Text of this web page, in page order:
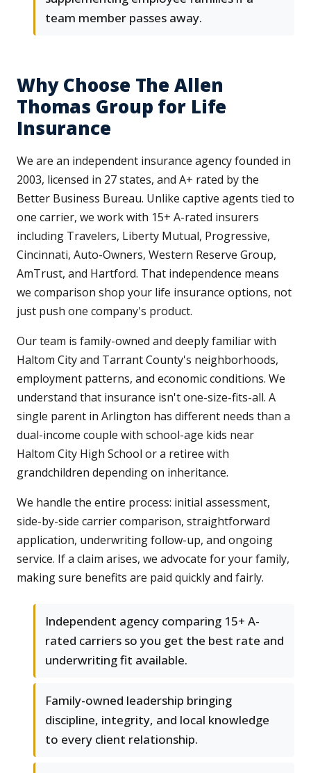
team member passes away.
Why Choose The Allen
Thomas Group for Life
Insurance
We are an independent insurance agency founded in
2003, licensed in 27 states, and A+ rated by the
Better Business Bureau. Unlike captive agents tied to
one carrier, we work with 15+ A-rated insurers
including Travelers, Liberty Mutual, Progressive,
Cincinnati, Auto-Owners, Western Reserve Group,
AmTrust, and Hartford. That independence means
we comparison shop your life insurance options, not
just push one company's product.
Our team is family-owned and deeply familiar with
Haltom City and Tarrant County's neighborhoods,
employment patterns, and economic conditions. We
understand that insurance isn't one-size-fits-all. A
single parent in Arlington has different needs than a
dual-income couple with school-age kids near
Haltom City High School or a retiree with
grandchildren depending on inheritance.
We handle the entire process: initial assessment,
side-by-side carrier comparison, straightforward
application, underwriting follow-up, and ongoing
service. If a claim arises, we advocate for your family,
making sure benefits are paid quickly and fairly.
Independent agency comparing 15+ A-
rated carriers so you get the best rate and
underwriting fit available.
Family-owned leadership bringing
discipline, integrity, and local knowledge
to every client relationship.